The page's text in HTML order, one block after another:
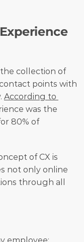
collection of
points with
According to
was the
80% of
of CX is
not only online
through all
employee;